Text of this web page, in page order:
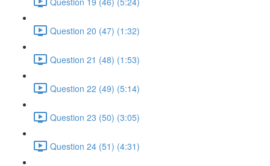
Question 20 (47) (1:32)
Question 21 (48) (1:53)
Question 22 (49) (5:14)
Question 23 (50) (3:05)
Question 24 (51) (4:31)